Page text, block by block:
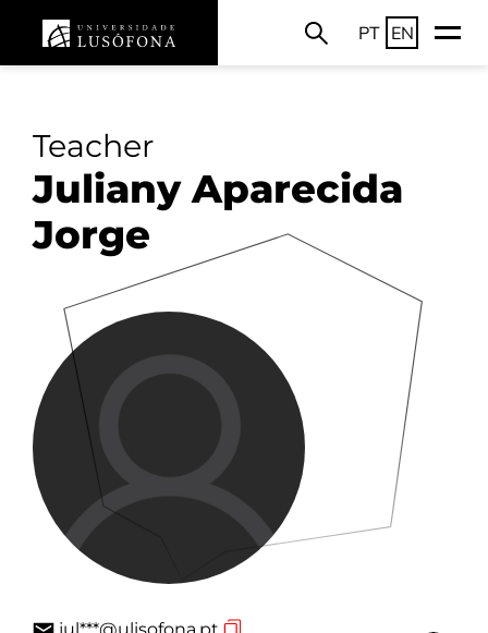
PT EN
Teacher
Juliany Aparecida
Jorge